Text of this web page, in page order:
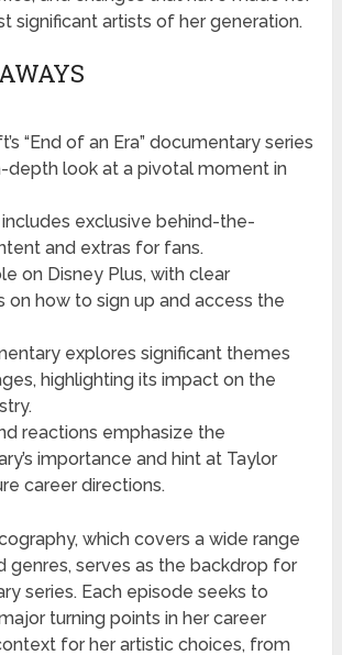
significant artists of her generation.
“End of an Era” documentary series
depth look at a pivotal moment in
exclusive behind-the-
and extras for fans.
on Disney Plus, with clear
on how to sign up and access the
explores significant themes
highlighting its impact on the
reactions emphasize the
importance and hint at Taylor
career directions.
which covers a wide range
genres, serves as the backdrop for
series. Each episode seeks to
turning points in her career
for her artistic choices, from